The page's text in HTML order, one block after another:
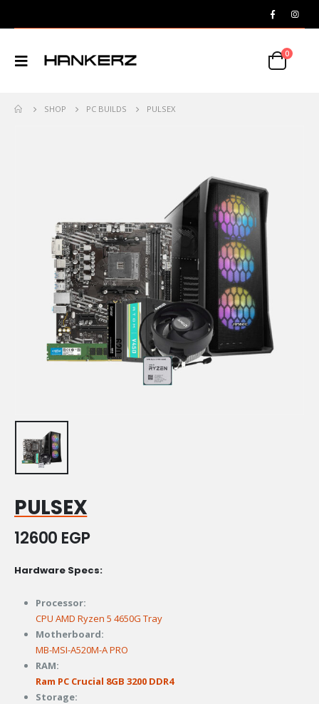
0
SHOP PC BUILDS PULSEX
PULSEX
12600 EGP
Hardware Specs:
Processor:
CPU AMD Ryzen 5 4650G Tray
Motherboard:
MB-MSI-A520M-A PRO
RAM:
Ram PC Crucial 8GB 3200 DDR4
Storage: